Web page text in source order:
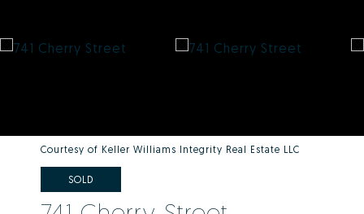
Courtesy of Keller Williams Integrity Real Estate LLC
SOLD